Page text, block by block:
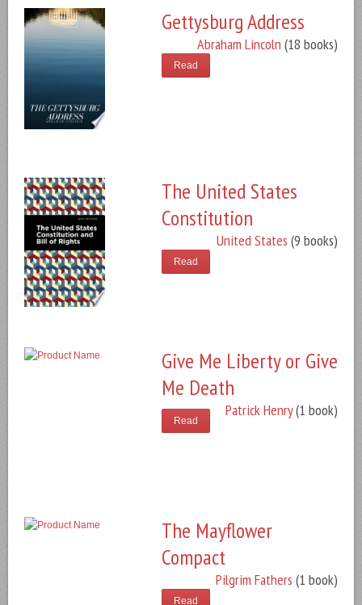
Gettysburg Address
Abraham Lincoln (18 books)
Read
The United States
Constitution
United States (9 books)
Read
Give Me Liberty or Give
Me Death
Patrick Henry(1 book)
Read
The Mayflower
Compact
Pilgrim Fathers (1 book)
Read